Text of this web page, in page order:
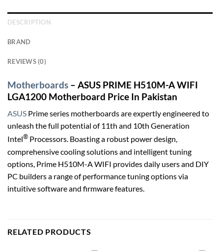
DESCRIPTION
BRAND
REVIEWS (0)
Motherboards – ASUS PRIME H510M-A WIFI
LGA1200 Motherboard Price In Pakistan
ASUS Prime series motherboards are expertly engineered to
unleash the full potential of 11th and 10th Generation
Intel® Processors. Boasting a robust power design,
comprehensive cooling solutions and intelligent tuning
options, Prime H510M-A WIFI provides daily users and DIY
PC builders a range of performance tuning options via
intuitive software and firmware features.
RELATED PRODUCTS